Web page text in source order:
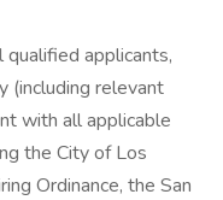
applicants,
(including relevant
with all applicable
the City of Los
Ordinance, the San